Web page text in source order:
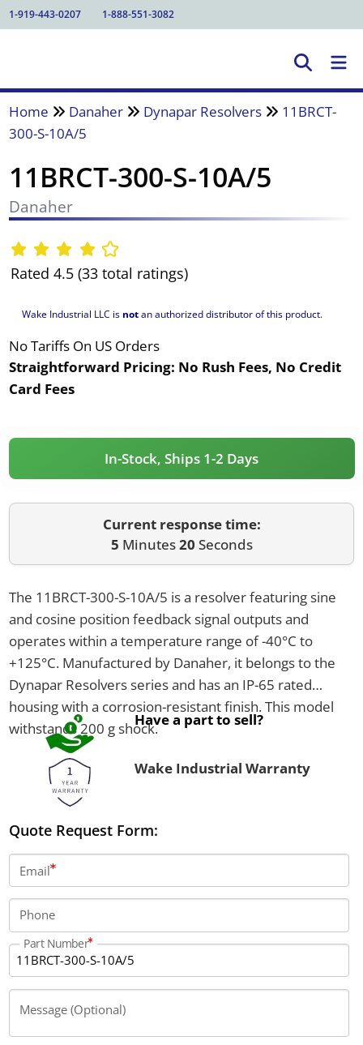
1-919-443-0207 1-888-551-3082
Home Danaher Dynapar Resolvers
11BRCT-
300-S-10A/5
11BRCT-300-S-10A/5
Danaher
Rated 4.5 (33 total ratings)
Wake Industrial LLC is notan authorized distributor of this product.
No Tariffs On US Orders
Straightforward Pricing: No Rush Fees, No Credit
Card Fees
In-Stock, Ships 1-2 Days
Current response time:
5 Minutes20 Seconds
The 11BRCT-300-S-10A/5 is a resolver featuring sine
and cosine position feedback signal outputs and
operates within a temperature range of -40°C to
+125°C. Manufactured by Danaher, it belongs to the
Dynapar Resolvers series and has an IP-65 rated
housing with a corrosion-resistant finish. This model
withstands 200 g shock.Have a part to sell?
Wake Industrial Warranty
Quote Request Form:
Email
Phone
Part Number
Message (Optional)